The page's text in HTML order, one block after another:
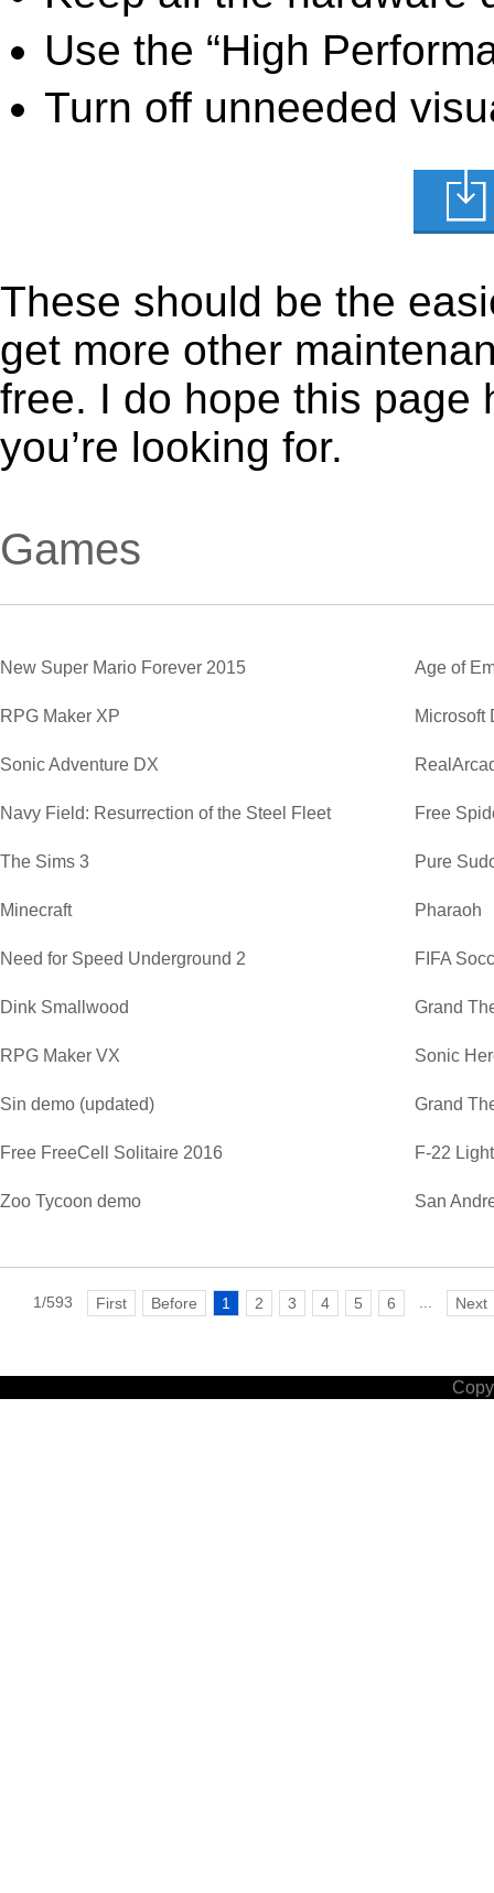
Use the “High
Turn off unneeded
These should be the
get more other
free. I do hope this page
you’re looking for.
Games
New Super Mario Forever 2015 Age of
RPG Maker XP Microsoft
Sonic Adventure DX
Navy Field: Resurrection of the Steel Fleet Free
The Sims 3 Pure
Minecraft Pharaoh
Need for Speed Underground 2 FIFA
Dink Smallwood Grand
RPG Maker VX Sonic
Sin demo (updated) Grand
Free FreeCell Solitaire 2016 F-22
Zoo Tycoon demo San
1/593 First Before 1 2 3 4 5 6 Next